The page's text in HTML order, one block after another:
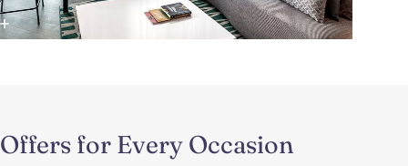
Offers for Every Occasion